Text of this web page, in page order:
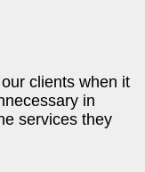
clients when it
in
services they